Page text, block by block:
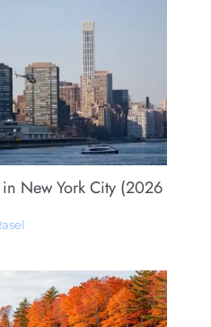
New York City (2026